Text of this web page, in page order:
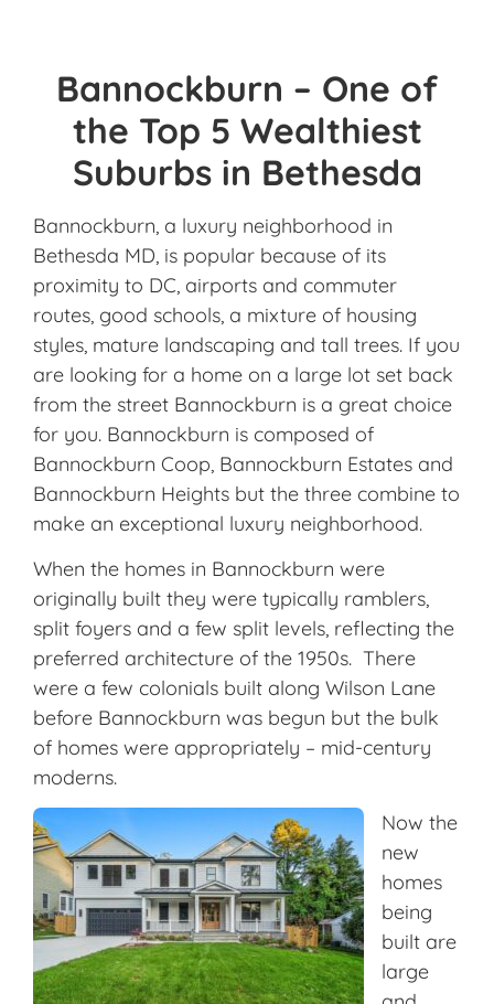
Bannockburn – One of
the Top 5 Wealthiest
Suburbs in Bethesda
Bannockburn, a luxury neighborhood in
Bethesda MD, is popular because of its
proximity to DC, airports and commuter
routes, good schools, a mixture of housing
styles, mature landscaping and tall trees. If you
are looking for a home on a large lot set back
from the street Bannockburn is a great choice
for you. Bannockburn is composed of
Bannockburn Coop, Bannockburn Estates and
Bannockburn Heights but the three combine to
make an exceptional luxury neighborhood.
When the homes in Bannockburn were
originally built they were typically ramblers,
split foyers and a few split levels, reflecting the
preferred architecture of the 1950s. There
were a few colonials built along Wilson Lane
before Bannockburn was begun but the bulk
of homes were appropriately – mid-century
moderns.
Now the
new
homes
being
built are
large